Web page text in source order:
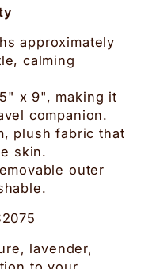
approximately
calming
x 9", making it
companion.
plush fabric that
skin.
outer
lavender,